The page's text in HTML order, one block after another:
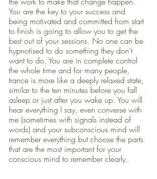
You are the key to your success and
being motivated and committed from start
to finish is going to allow you to get the
best out of your sessions. No one can be
hypnotised to do something they don't
want to do. You are in complete control
the whole time and for many people,
trance is more like a deeply relaxed state,
similar to the ten minutes before you fall
asleep or just after you wake up. You will
hear everything I say, even converse with
me (sometimes with signals instead of
words) and your subconscious mind will
remember everything but choose the parts
that are the most important for your
conscious mind to remember clearly.